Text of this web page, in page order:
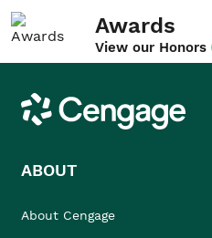
Awards
View our Honors
Cengage
ABOUT
About Cengage